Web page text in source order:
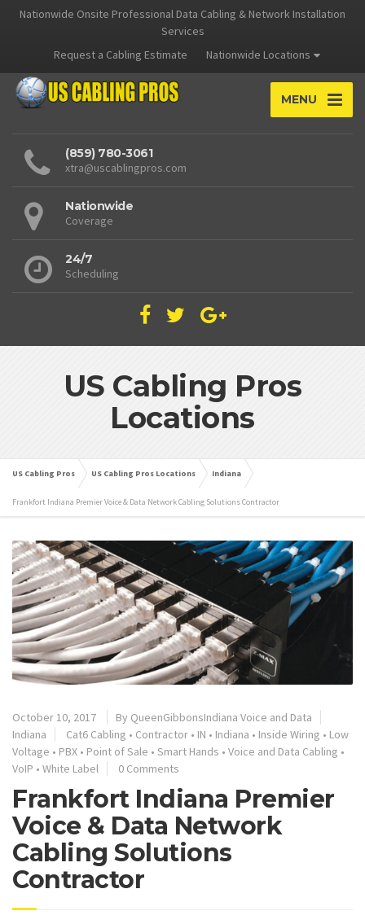
Nationwide Onsite Professional Data Cabling & Network Installation
Services
Request a Cabling Estimate
Nationwide Locations
MENU
(859) 780-3061
xtra@uscablingpros.com
Nationwide
Coverage
24/7
Scheduling
US Cabling Pros
Locations
US Cabling Pros US Cabling Pros Locations Indiana
Frankfort Indiana Premier Voice & Data Network Cabling Solutions Contractor
October 10, 2017 By QueenGibbonsIndiana Voice and Data
Indiana
Cat6 Cabling • Contractor • IN • Indiana • Inside Wiring • Low
Voltage • PBX • Point of Sale • Smart Hands • Voice and Data Cabling •
VoIP • White Label 0 Comments
Frankfort Indiana Premier
Voice & Data Network
Cabling Solutions
Contractor